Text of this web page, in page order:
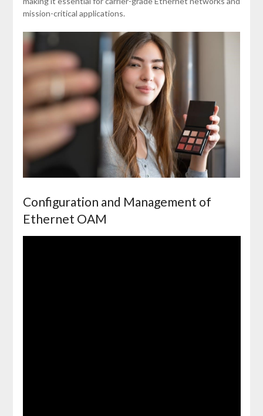
mission-critical applications.
Configuration and Management of
Ethernet OAM